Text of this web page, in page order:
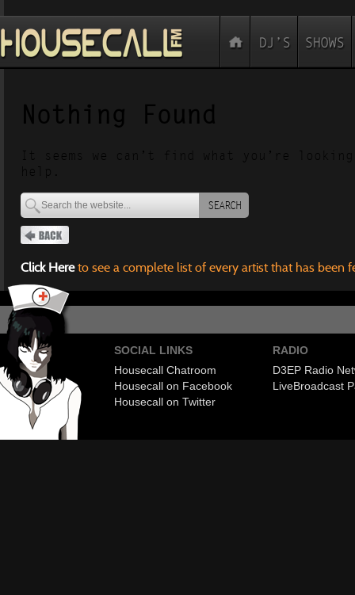
Nothing Found
It seems we can’t find what you’re
help.
SEARCH
Click Hereto see a complete list of every artist that has been
SOCIAL LINKS
Housecall Chatroom
Housecall on Facebook
Housecall on Twitter
RADIO
D3EP Radio
LiveBroadcast